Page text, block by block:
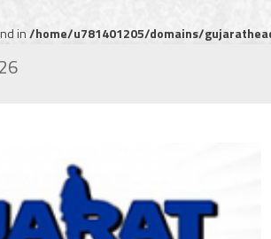
in/home/u781401205/domains/